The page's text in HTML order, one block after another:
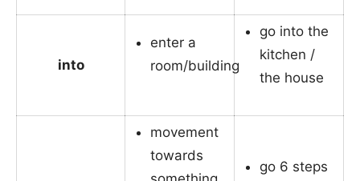
into
enter a
room/building
go into the
kitchen /
the house
movement
towards
go 6 steps